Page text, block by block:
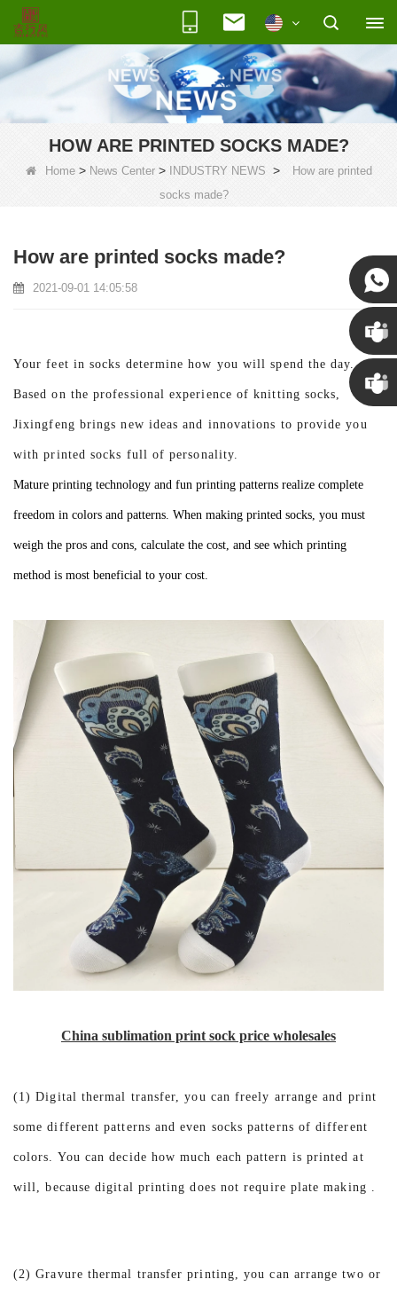
HOW ARE PRINTED SOCKS MADE?
Home> News Center> INDUSTRY NEWS >
How are printed
socks made?
How are printed socks made?
2021-09-01 14:05:58
Your feet in socks determine how you will spend the day.
Based on the professional experience of knitting socks,
Jixingfeng brings new ideas and innovations to provide you
with printed socks full of personality.
Mature printing technology and fun printing patterns realize complete
freedom in colors and patterns. When making printed socks, you must
weigh the pros and cons, calculate the cost, and see which printing
method is most beneficial to your cost.
China sublimation print sock price wholesales
(1) Digital thermal transfer, you can freely arrange and print
some different patterns and even socks patterns of different
colors. You can decide how much each pattern is printed at
will, because digital printing does not require plate making .
(2) Gravure thermal transfer printing, you can arrange two or
Susan
Susan
Linda